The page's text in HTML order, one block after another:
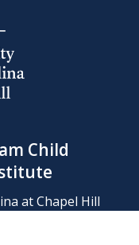
Child
at Chapel Hill